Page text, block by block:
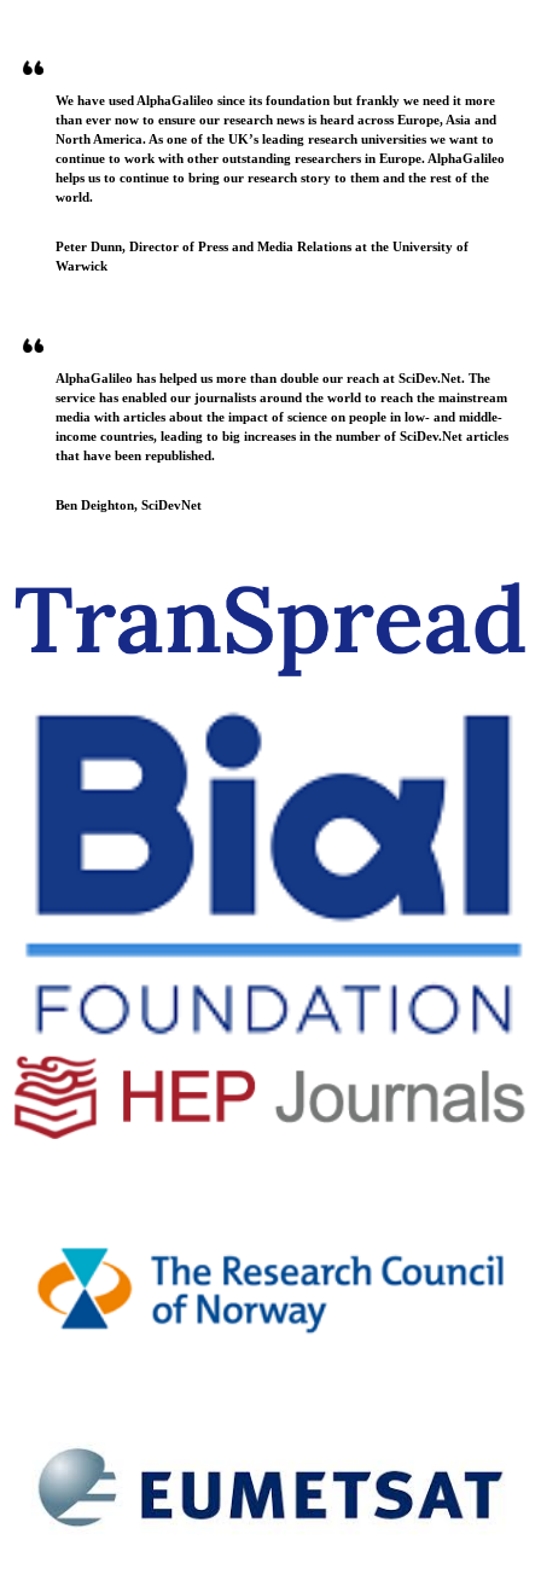
We have used AlphaGalileo since its foundation but frankly we need it more
than ever now to ensure our research news is heard across Europe, Asia and
North America. As one of the UK’s leading research universities we want to
continue to work with other outstanding researchers in Europe. AlphaGalileo
helps us to continue to bring our research story to them and the rest of the
world.
Peter Dunn, Director of Press and Media Relations at the University of
Warwick
AlphaGalileo has helped us more than double our reach at SciDev.Net. The
service has enabled our journalists around the world to reach the mainstream
media with articles about the impact of science on people in low- and middle-
income countries, leading to big increases in the number of SciDev.Net articles
that have been republished.
Ben Deighton, SciDevNet